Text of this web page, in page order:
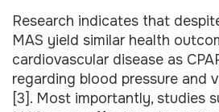
Research indicates that
MAS yield similar health
cardiovascular disease as
regarding blood pressure and
[3]. Most importantly, studies